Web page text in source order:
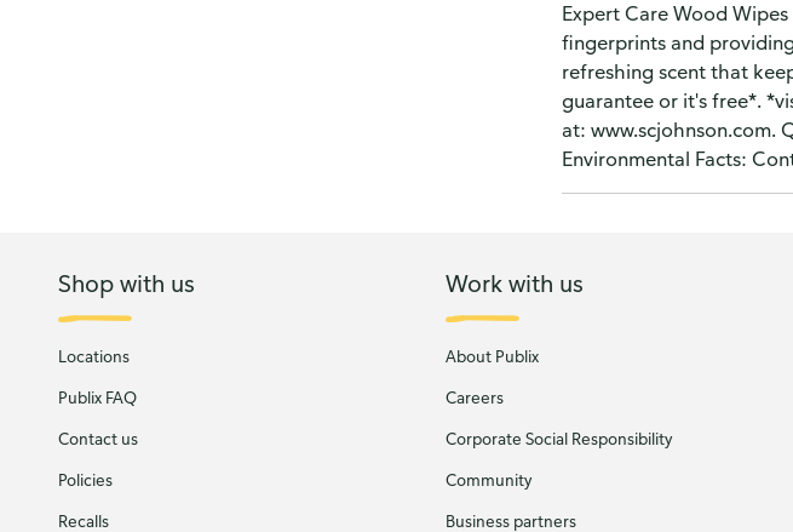
Expert Care Wood
fingerprints and
refreshing scent that
guarantee or it's free*.
at: www.scjohnson.com.
Environmental Facts:
Shop with us
Locations
Publix FAQ
Contact us
Policies
Recalls
Work with us
About Publix
Careers
Corporate Social Responsibility
Community
Business partners